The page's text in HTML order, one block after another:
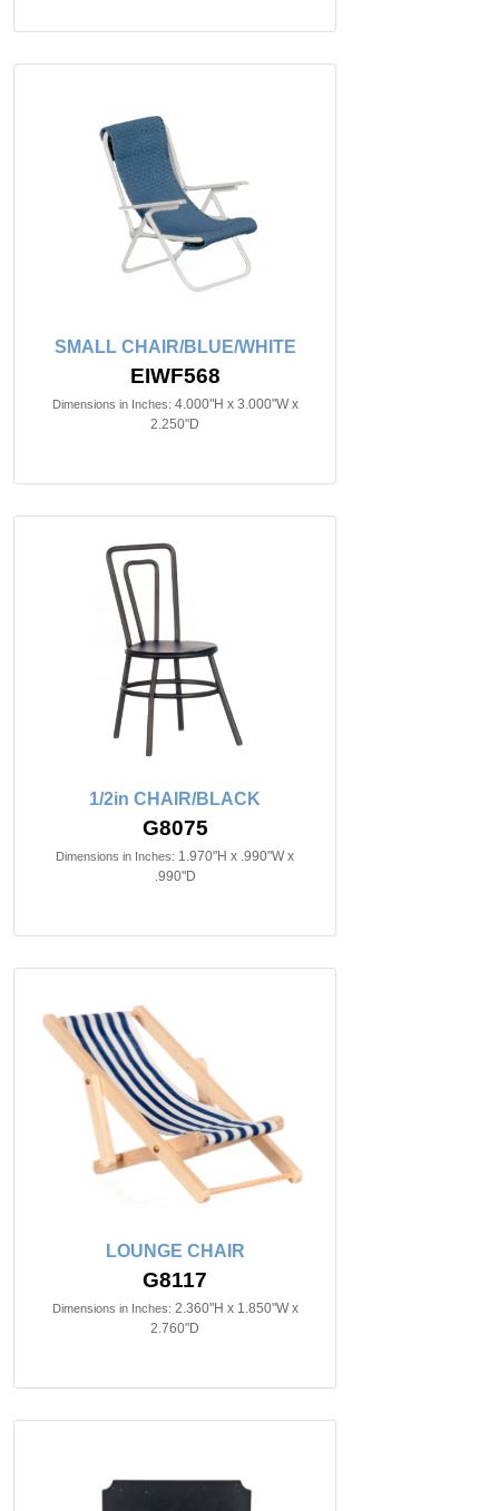
SMALL CHAIR/BLUE/WHITE
EIWF568
Dimensions in Inches: 4.000"H x 3.000"W x
2.250"D
1/2in CHAIR/BLACK
G8075
Dimensions in Inches: 1.970"H x .990"W x
.990"D
LOUNGE CHAIR
G8117
Dimensions in Inches: 2.360"H x 1.850"W x
2.760"D